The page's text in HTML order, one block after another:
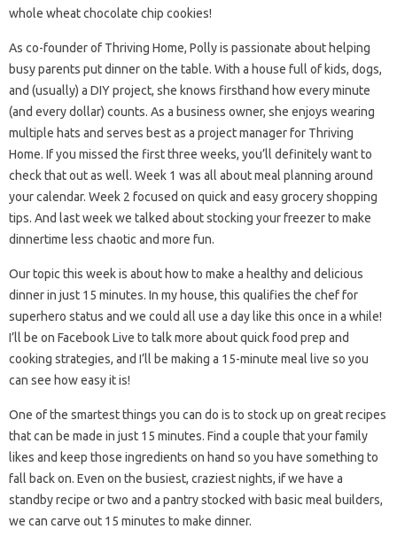
whole wheat chocolate chip cookies!
As co-founder of Thriving Home, Polly is passionate about helping
busy parents put dinner on the table. With a house full of kids, dogs,
and (usually) a DIY project, she knows firsthand how every minute
(and every dollar) counts. As a business owner, she enjoys wearing
multiple hats and serves best as a project manager for Thriving
Home. If you missed the first three weeks, you’ll definitely want to
check that out as well. Week 1 was all about meal planning around
your calendar. Week 2 focused on quick and easy grocery shopping
tips. And last week we talked about stocking your freezer to make
dinnertime less chaotic and more fun.
Our topic this week is about how to make a healthy and delicious
dinner in just 15 minutes. In my house, this qualifies the chef for
superhero status and we could all use a day like this once in a while!
I’ll be on Facebook Live to talk more about quick food prep and
cooking strategies, and I’ll be making a 15-minute meal live so you
can see how easy it is!
One of the smartest things you can do is to stock up on great recipes
that can be made in just 15 minutes. Find a couple that your family
likes and keep those ingredients on hand so you have something to
fall back on. Even on the busiest, craziest nights, if we have a
standby recipe or two and a pantry stocked with basic meal builders,
we can carve out 15 minutes to make dinner.